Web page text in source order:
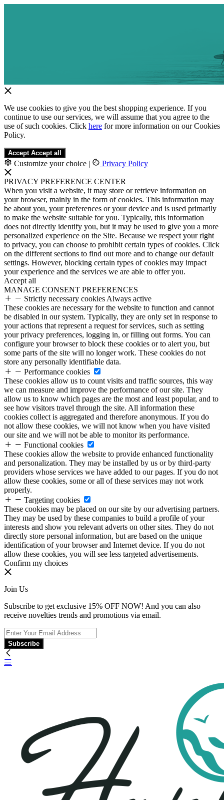
We use cookies to give you the best shopping experience. If you
continue to use our services, we will assume that you agree to the
use of such cookies. Click here for more information on our Cookies
Policy.
Accept Accept all
Customize your choice | Privacy Policy
PRIVACY PREFERENCE CENTER
When you visit a website, it may store or retrieve information on
your browser, mainly in the form of cookies. This information may
be about you, your preferences or your device and is used primarily
to make the website suitable for you. Typically, this information
does not directly identify you, but it may be used to give you a more
personalized experience on the Site. Because we respect your right
to privacy, you can choose to prohibit certain types of cookies. Click
on the different sections to find out more and to change our default
settings. However, blocking certain types of cookies may impact
your experience and the services we are able to offer you.
Accept all
MANAGE CONSENT PREFERENCES
Strictly necessary cookies Always active
These cookies are necessary for the website to function and cannot
be disabled in our system. Typically, they are only set in response to
your actions that represent a request for services, such as setting
your privacy preferences, logging in, or filling out forms. You can
configure your browser to block these cookies or to alert you, but
some parts of the site will no longer work. These cookies do not
store any personally identifiable data.
Performance cookies
These cookies allow us to count visits and traffic sources, this way
we can measure and improve the performance of our site. They
allow us to know which pages are the most and least popular, and to
see how visitors travel through the site. All information these
cookies collect is aggregated and therefore anonymous. If you do
not allow these cookies, we will not know when you have visited
our site and we will not be able to monitor its performance.
Functional cookies
These cookies allow the website to provide enhanced functionality
and personalization. They may be installed by us or by third-party
providers whose services we have added to our pages. If you do not
allow these cookies, some or all of these services may not work
properly.
Targeting cookies
These cookies may be placed on our site by our advertising partners.
They may be used by these companies to build a profile of your
interests and show you relevant adverts on other sites. They do not
directly store personal information, but are based on the unique
identification of your browser and Internet device. If you do not
allow these cookies, you will see less targeted advertisements.
Confirm my choices
Join Us
Subscribe to get exclusive 15% OFF NOW! And you can also
receive novelties trends and promotions via email.
Subscribe